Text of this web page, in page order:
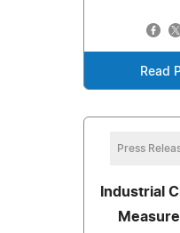
Read
Press
Industrial